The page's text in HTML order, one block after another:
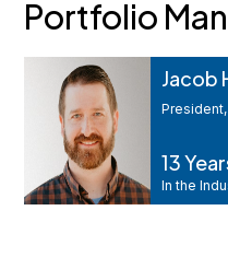
Portfolio
Jacob
13
In the